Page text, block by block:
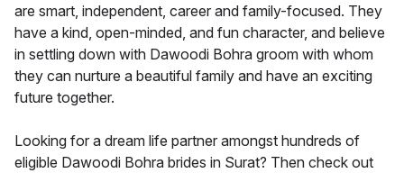
are smart, independent, career and family-focused. They
have a kind, open-minded, and fun character, and believe
in settling down with Dawoodi Bohra groom with whom
they can nurture a beautiful family and have an exciting
future together.
Looking for a dream life partner amongst hundreds of
eligible Dawoodi Bohra brides in Surat? Then check out